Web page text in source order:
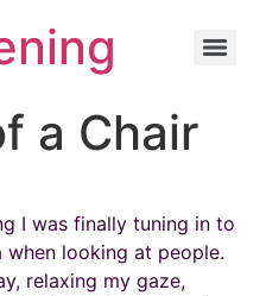
a Chair
I was finally tuning in to
looking at people.
relaxing my gaze,